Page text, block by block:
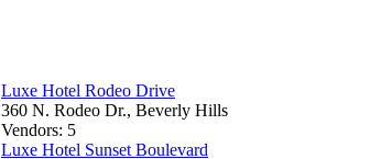
Luxe Hotel Rodeo Drive
360 N. Rodeo Dr., Beverly Hills
Vendors: 5
Luxe Hotel Sunset Boulevard